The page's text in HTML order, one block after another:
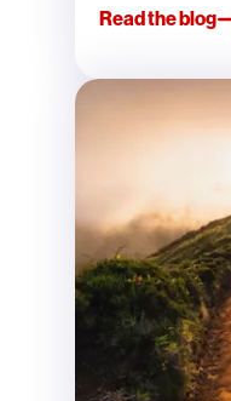
Read the blog